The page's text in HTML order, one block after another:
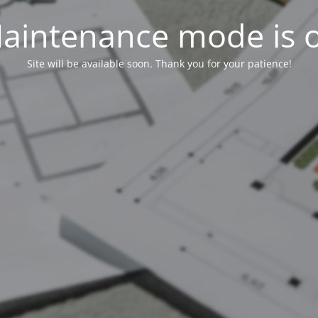
mode is
Site will be available soon. Thank you for your patience!